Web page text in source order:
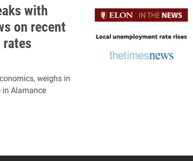
with
on recent
weighs in
in Alamance